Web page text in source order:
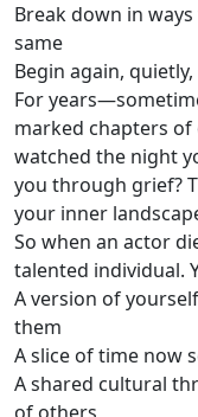
Break down in
same
Begin again,
For
marked chapters
watched the night
you through grief?
your inner
So when an actor
talented individual.
A version of
them
A slice of time now
A shared cultural